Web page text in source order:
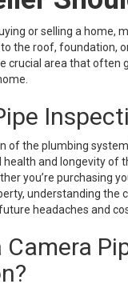
or selling a home,
the roof, foundation,
crucial area that often
of the plumbing
and longevity of
you’re purchasing
understanding the
headaches and